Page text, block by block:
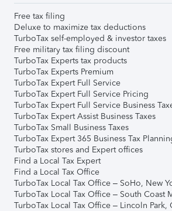
Free tax filing
Deluxe to maximize tax deductions
TurboTax self-employed & investor taxes
Free military tax filing discount
TurboTax Experts tax products
TurboTax Experts Premium
TurboTax Expert Full Service
TurboTax Expert Full Service Pricing
TurboTax Expert Full Service Business
TurboTax Expert Assist Business Taxes
TurboTax Small Business Taxes
TurboTax Expert 365 Business Tax
TurboTax stores and Expert offices
Find a Local Tax Expert
Find a Local Tax Office
TurboTax Local Tax Office – SoHo, New
TurboTax Local Tax Office – South Coast
TurboTax Local Tax Office – Lincoln Park,